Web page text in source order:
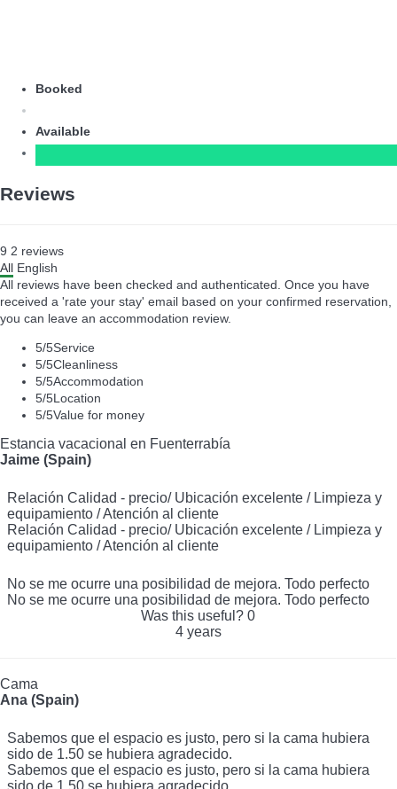
Booked
Available
Reviews
9 2 reviews
All English
All reviews have been checked and authenticated. Once you have
received a 'rate your stay' email based on your confirmed reservation,
you can leave an accommodation review.
5/5Service
5/5Cleanliness
5/5Accommodation
5/5Location
5/5Value for money
Estancia vacacional en Fuenterrabía
Jaime (Spain)
Relación Calidad - precio/ Ubicación excelente / Limpieza y
equipamiento / Atención al cliente
Relación Calidad - precio/ Ubicación excelente / Limpieza y
equipamiento / Atención al cliente
No se me ocurre una posibilidad de mejora. Todo perfecto
No se me ocurre una posibilidad de mejora. Todo perfecto
Was this useful? 0
4 years
Cama
Ana (Spain)
Sabemos que el espacio es justo, pero si la cama hubiera
sido de 1.50 se hubiera agradecido.
Sabemos que el espacio es justo, pero si la cama hubiera